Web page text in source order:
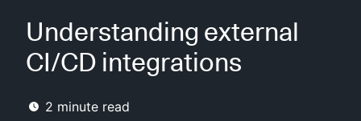
Plugins
Understanding external
CI/CD integrations
2 minute read